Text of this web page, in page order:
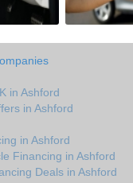
in Ashford
in Ashford
in Ashford
Financing in Ashford
Deals in Ashford